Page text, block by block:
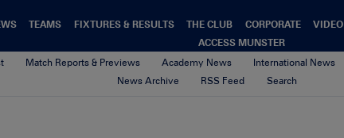
TEAMS FIXTURES & RESULTS THE CLUB CORPORATE VIDEO
ACCESS MUNSTER
Match Reports & Previews Academy News International News
News Archive
RSS Feed Search